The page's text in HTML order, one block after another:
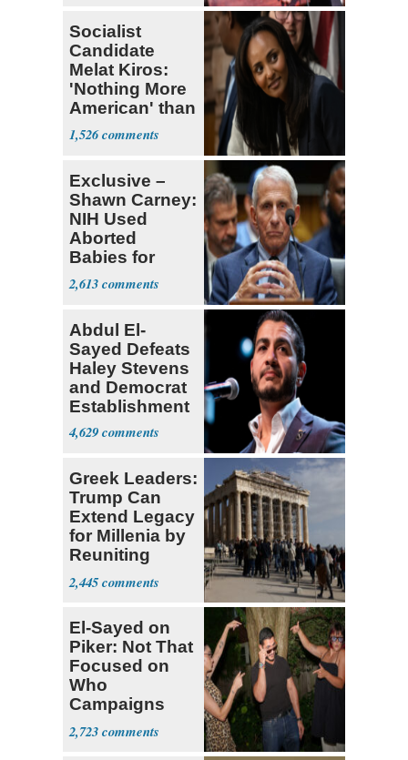
Socialist
Candidate
Melat Kiros:
'Nothing More
American' than
Socialism
1,526
Exclusive –
Shawn Carney:
NIH Used
Aborted
Babies for
Coronavirus
Research
2,613
Abdul El-
Sayed Defeats
Haley Stevens
and Democrat
Establishment
4,629
Greek Leaders:
Trump Can
Extend Legacy
for Millenia by
Reuniting
Parthenon
2,445
El-Sayed on
Piker: Not That
Focused on
Who
Campaigns
With Me, Want
Stevens
2,723